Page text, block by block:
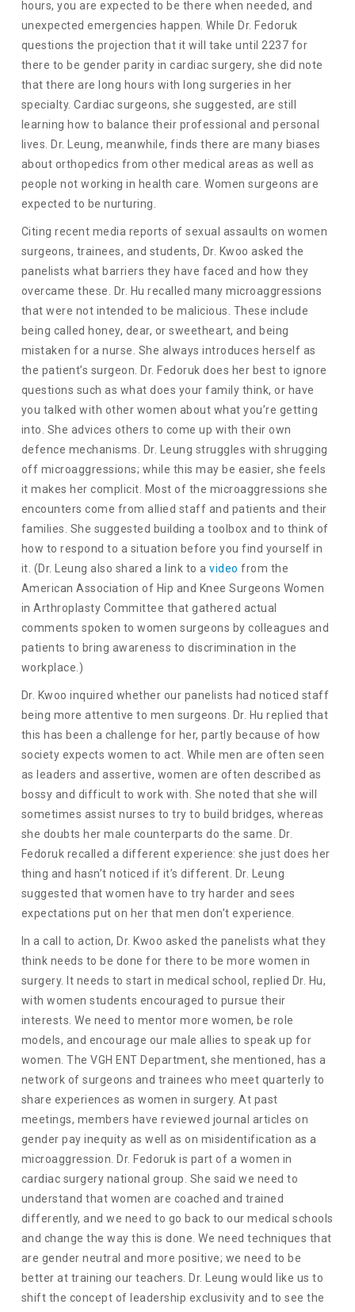
hours, you are expected to be there when needed, and
unexpected emergencies happen. While Dr. Fedoruk
questions the projection that it will take until 2237 for
there to be gender parity in cardiac surgery, she did note
that there are long hours with long surgeries in her
specialty. Cardiac surgeons, she suggested, are still
learning how to balance their professional and personal
lives. Dr. Leung, meanwhile, finds there are many biases
about orthopedics from other medical areas as well as
people not working in health care. Women surgeons are
expected to be nurturing.
Citing recent media reports of sexual assaults on women
surgeons, trainees, and students, Dr. Kwoo asked the
panelists what barriers they have faced and how they
overcame these. Dr. Hu recalled many microaggressions
that were not intended to be malicious. These include
being called honey, dear, or sweetheart, and being
mistaken for a nurse. She always introduces herself as
the patient’s surgeon. Dr. Fedoruk does her best to ignore
questions such as what does your family think, or have
you talked with other women about what you’re getting
into. She advices others to come up with their own
defence mechanisms. Dr. Leung struggles with shrugging
off microaggressions; while this may be easier, she feels
it makes her complicit. Most of the microaggressions she
encounters come from allied staff and patients and their
families. She suggested building a toolbox and to think of
how to respond to a situation before you find yourself in
it. (Dr. Leung also shared a link to avideo from the
American Association of Hip and Knee Surgeons Women
in Arthroplasty Committee that gathered actual
comments spoken to women surgeons by colleagues and
patients to bring awareness to discrimination in the
workplace.)
Dr. Kwoo inquired whether our panelists had noticed staff
being more attentive to men surgeons. Dr. Hu replied that
this has been a challenge for her, partly because of how
society expects women to act. While men are often seen
as leaders and assertive, women are often described as
bossy and difficult to work with. She noted that she will
sometimes assist nurses to try to build bridges, whereas
she doubts her male counterparts do the same. Dr.
Fedoruk recalled a different experience: she just does her
thing and hasn’t noticed if it’s different. Dr. Leung
suggested that women have to try harder and sees
expectations put on her that men don’t experience.
In a call to action, Dr. Kwoo asked the panelists what they
think needs to be done for there to be more women in
surgery. It needs to start in medical school, replied Dr. Hu,
with women students encouraged to pursue their
interests. We need to mentor more women, be role
models, and encourage our male allies to speak up for
women. The VGH ENT Department, she mentioned, has a
network of surgeons and trainees who meet quarterly to
share experiences as women in surgery. At past
meetings, members have reviewed journal articles on
gender pay inequity as well as on misidentification as a
microaggression. Dr. Fedoruk is part of a women in
cardiac surgery national group. She said we need to
understand that women are coached and trained
differently, and we need to go back to our medical schools
and change the way this is done. We need techniques that
are gender neutral and more positive; we need to be
better at training our teachers. Dr. Leung would like us to
shift the concept of leadership exclusivity and to see the